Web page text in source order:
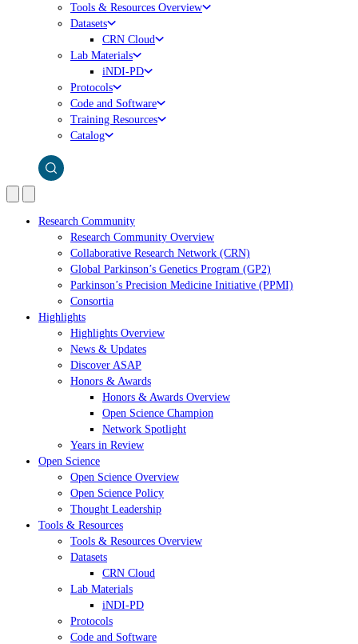
Tools & Resources Overview
Datasets
CRN Cloud
Lab Materials
iNDI-PD
Protocols
Code and Software
Training Resources
Catalog
Research Community
Research Community Overview
Collaborative Research Network (CRN)
Global Parkinson’s Genetics Program (GP2)
Parkinson’s Precision Medicine Initiative (PPMI)
Consortia
Highlights
Highlights Overview
News & Updates
Discover ASAP
Honors & Awards
Honors & Awards Overview
Open Science Champion
Network Spotlight
Years in Review
Open Science
Open Science Overview
Open Science Policy
Thought Leadership
Tools & Resources
Tools & Resources Overview
Datasets
CRN Cloud
Lab Materials
iNDI-PD
Protocols
Code and Software